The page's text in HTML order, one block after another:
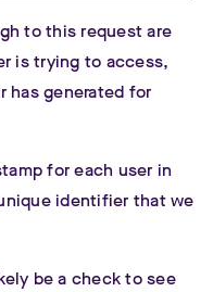
to this request are
is trying to access,
has generated for
for each user in
identifier that we
be a check to see